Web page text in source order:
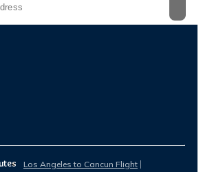
Los Angeles to Cancun Flight